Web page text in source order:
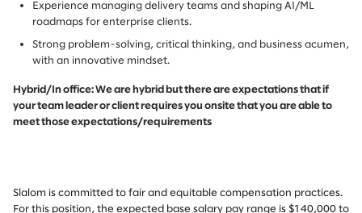
Experience managing delivery teams and shaping AI/ML
roadmaps for enterprise clients.
Strong problem-solving, critical thinking, and business acumen,
with an innovative mindset.
Hybrid/In office: We are hybrid but there are expectations that if
your team leader or client requires you onsite that you are able to
meet those expectations/requirements
Slalom is committed to fair and equitable compensation practices.
For this position, the expected base salary pay range is $140,000 to